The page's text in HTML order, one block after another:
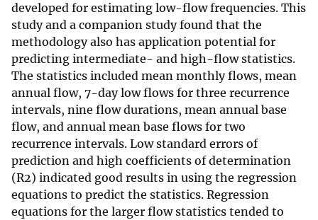
developed for estimating low-flow frequencies. This
study and a companion study found that the
methodology also has application potential for
predicting intermediate- and high-flow statistics.
The statistics included mean monthly flows, mean
annual flow, 7-day low flows for three recurrence
intervals, nine flow durations, mean annual base
flow, and annual mean base flows for two
recurrence intervals. Low standard errors of
prediction and high coefficients of determination
(R2) indicated good results in using the regression
equations to predict the statistics. Regression
equations for the larger flow statistics tended to